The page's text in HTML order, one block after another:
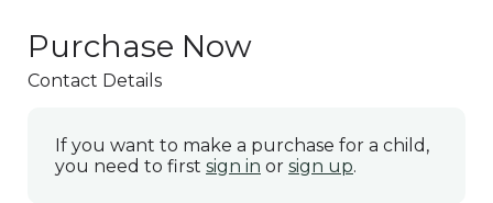
Purchase Now
Contact Details
If you want to make a purchase for a child,
you need to first sign in or sign up.